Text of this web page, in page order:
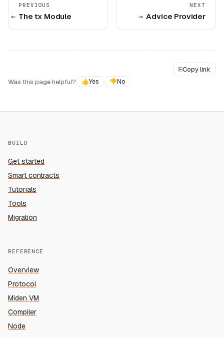
PREVIOUS
The tx Module
NEXT
Advice Provider
⎘Copy link
Was this page helpful?
👍Yes 👎No
BUILD
Get started
Smart contracts
Tutorials
Tools
Migration
REFERENCE
Overview
Protocol
Miden VM
Compiler
Node